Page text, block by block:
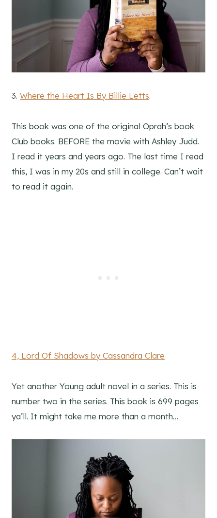
3. Where the Heart Is By Billie Letts.
This book was one of the original Oprah’s book
Club books. BEFORE the movie with Ashley Judd.
I read it years and years ago. The last time I read
this, I was in my 20s and still in college. Can’t wait
to read it again.
4, Lord Of Shadows by Cassandra Clare
Yet another Young adult novel in a series. This is
number two in the series. This book is 699 pages
ya’ll. It might take me more than a month…